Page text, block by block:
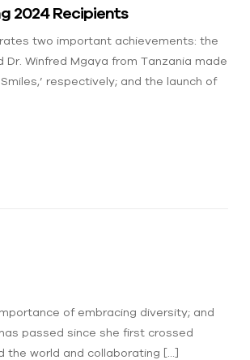
2024 Recipients
two important achievements: the
Winfred Mgaya from Tanzania made
respectively; and the launch of
of embracing diversity; and
passed since she first crossed
the world and collaborating […]